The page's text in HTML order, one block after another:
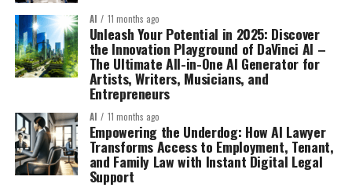
AI 11 months ago
Unleash Your Potential in 2025: Discover
the Innovation Playground of DaVinci AI –
The Ultimate All-in-One AI Generator for
Artists, Writers, Musicians, and
Entrepreneurs
AI 11 months ago
Empowering the Underdog: How AI Lawyer
Transforms Access to Employment, Tenant,
and Family Law with Instant Digital Legal
Support